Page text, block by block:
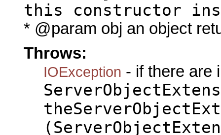
this constructor
* @param obj an object
Throws:
IOException - if there are